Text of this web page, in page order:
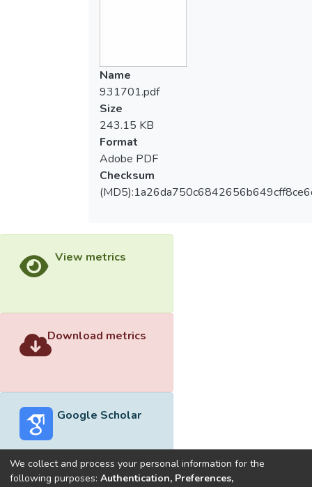
Name
931701.pdf
Size
243.15 KB
Format
Adobe PDF
Checksum
View metrics
Download metrics
Google Scholar
We collect and process your personal information for the
following purposes: Authentication, Preferences,